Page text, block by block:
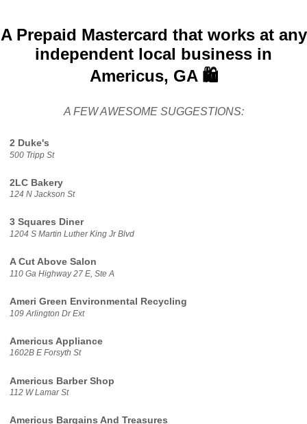
A Prepaid Mastercard that works at any
independent local business in
Americus, GA 🛍️
A FEW AWESOME SUGGESTIONS:
2 Duke's
500 Tripp St
2LC Bakery
124 N Jackson St
3 Squares Diner
1204 S Martin Luther King Jr Blvd
A Cut Above Salon
110 Ga Highway 27 E, Ste A
Ameri Green Environmental Recycling
109 Arlington Dr Ext
Americus Appliance
1602B E Forsyth St
Americus Barber Shop
112 W Lamar St
Americus Bargains And Treasures